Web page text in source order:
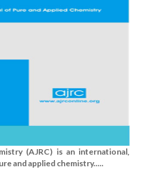
(AJRC) is an international,
and applied chemistry.....